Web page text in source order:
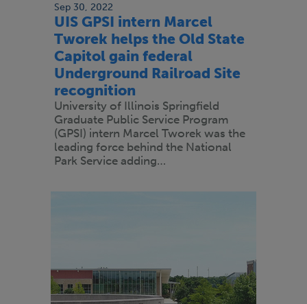
Sep 30, 2022
UIS GPSI intern Marcel
Tworek helps the Old State
Capitol gain federal
Underground Railroad Site
recognition
University of Illinois Springfield
Graduate Public Service Program
(GPSI) intern Marcel Tworek was the
leading force behind the National
Park Service adding…